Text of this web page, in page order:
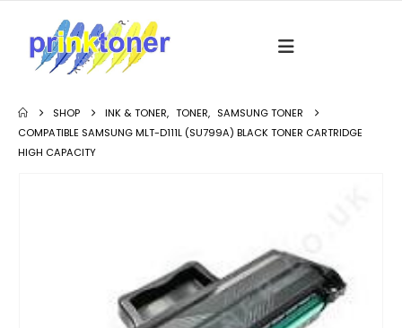
SHOP INK & TONER, TONER, SAMSUNG TONER
COMPATIBLE SAMSUNG MLT-D111L (SU799A) BLACK TONER CARTRIDGE
HIGH CAPACITY